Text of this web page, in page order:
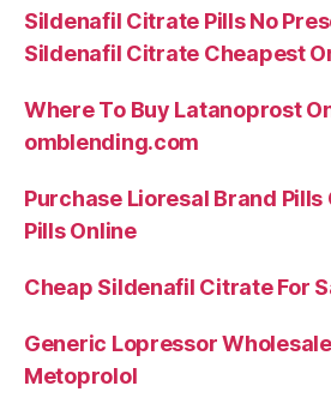
Sildenafil Citrate Pills No
Sildenafil Citrate Cheapest
Where To Buy Latanoprost
omblending.com
Purchase Lioresal Brand Pills
Pills Online
Cheap Sildenafil Citrate For
Generic Lopressor
Metoprolol